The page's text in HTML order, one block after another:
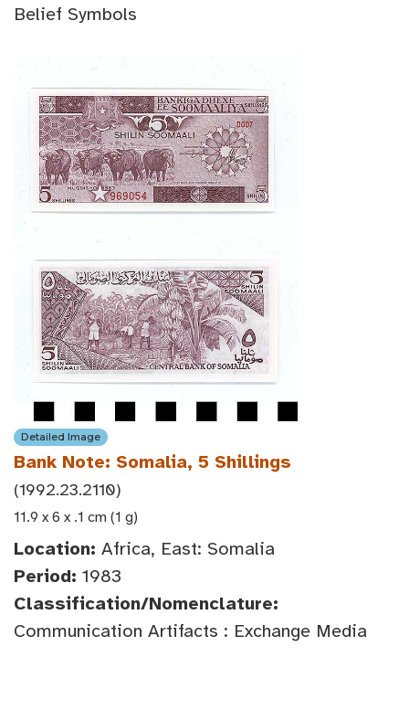
Belief Symbols
Detailed Image
Bank Note: Somalia, 5 Shillings
(1992.23.2110)
11.9 x 6 x .1 cm (1 g)
Location: Africa, East: Somalia
Period: 1983
Classification/Nomenclature:
Communication Artifacts : Exchange Media